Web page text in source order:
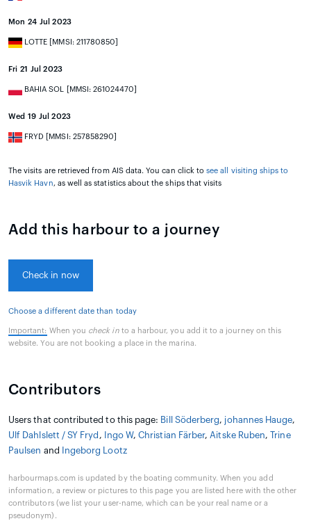
Mon 24 Jul 2023
LOTTE [MMSI: 211780850]
Fri 21 Jul 2023
BAHIA SOL [MMSI: 261024470]
Wed 19 Jul 2023
FRYD [MMSI: 257858290]
The visits are retrieved from AIS data. You can click tosee all visiting ships to
Hasvik Havn, as well as statistics about the ships that visits
Add this harbour to a journey
Check in now
Choose a different date than today
Important: When you check into a harbour, you add it to a journey on this
website. You are not booking a place in the marina.
Contributors
Users that contributed to this page: Bill Söderberg, johannes Hauge,
Ulf Dahlslett / SY Fryd , Ingo W,Christian Färber, Aitske Ruben,
Trine
Paulsen and Ingeborg Lootz
harbourmaps.com is updated by the boating community. When you add
information, a review or pictures to this page you are listed here with the other
contributors (we list your user-name, which can be your real name or a
pseudonym).